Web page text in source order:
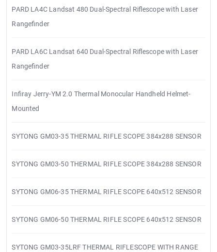
PARD LA4C Landsat 480 Dual-Spectral Riflescope with Laser
Rangefinder
PARD LA6C Landsat 640 Dual-Spectral Riflescope with Laser
Rangefinder
Infiray Jerry-YM 2.0 Thermal Monocular Handheld Helmet-
Mounted
SYTONG GM03-35 THERMAL RIFLE SCOPE 384x288 SENSOR
SYTONG GM03-50 THERMAL RIFLE SCOPE 384x288 SENSOR
SYTONG GM06-35 THERMAL RIFLE SCOPE 640x512 SENSOR
SYTONG GM06-50 THERMAL RIFLE SCOPE 640x512 SENSOR
SYTONG GM03-35LRF THERMAL RIFLESCOPE WITH RANGE